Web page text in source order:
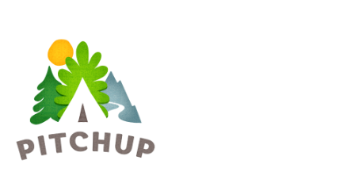
content